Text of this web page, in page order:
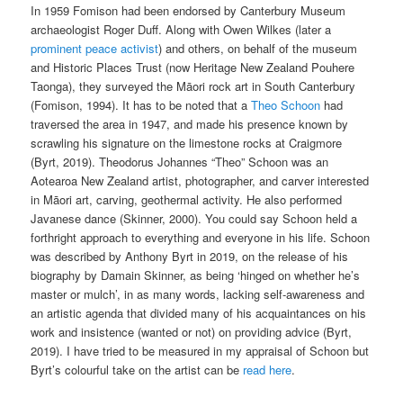
In 1959 Fomison had been endorsed by Canterbury Museum
archaeologist Roger Duff. Along with Owen Wilkes (later a
prominent peace activist) and others, on behalf of the museum
and Historic Places Trust (now Heritage New Zealand Pouhere
Taonga), they surveyed the Māori rock art in South Canterbury
(Fomison, 1994). It has to be noted that aTheo Schoon had
traversed the area in 1947, and made his presence known by
scrawling his signature on the limestone rocks at Craigmore
(Byrt, 2019). Theodorus Johannes “Theo” Schoon was an
Aotearoa New Zealand artist, photographer, and carver interested
in Māori art, carving, geothermal activity. He also performed
Javanese dance (Skinner, 2000). You could say Schoon held a
forthright approach to everything and everyone in his life. Schoon
was described by Anthony Byrt in 2019, on the release of his
biography by Damain Skinner, as being ‘hinged on whether he’s
master or mulch’, in as many words, lacking self-awareness and
an artistic agenda that divided many of his acquaintances on his
work and insistence (wanted or not) on providing advice (Byrt,
2019). I have tried to be measured in my appraisal of Schoon but
Byrt’s colourful take on the artist can be read here.